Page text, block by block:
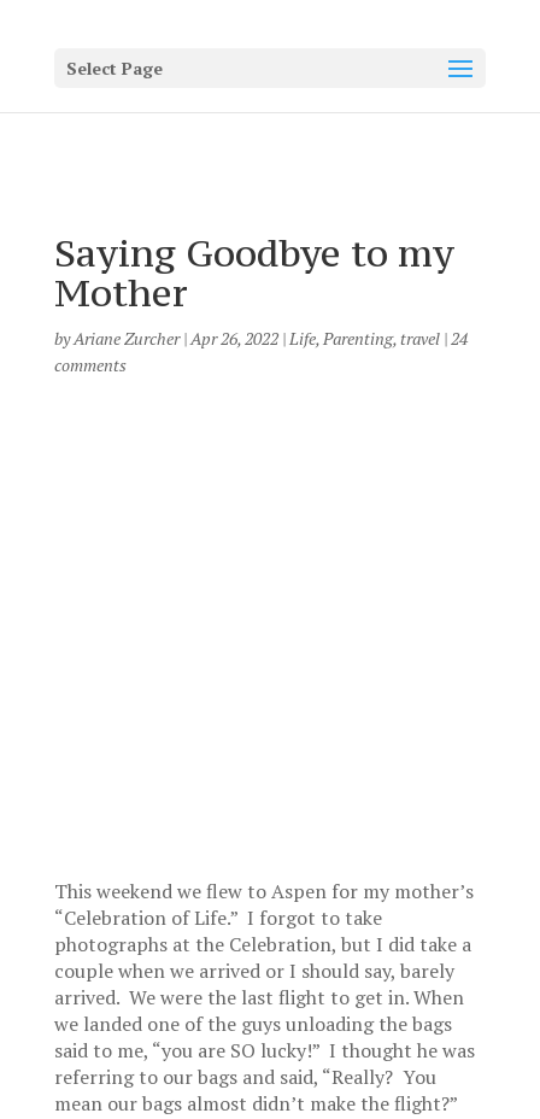
Select Page
Saying Goodbye to my
Mother
byAriane Zurcher|Apr 26, 2022|Life,Parenting,travel|24
comments
This weekend we flew to Aspen for my mother’s
“Celebration of Life.” I forgot to take
photographs at the Celebration, but I did take a
couple when we arrived or I should say, barely
arrived. We were the last flight to get in. When
we landed one of the guys unloading the bags
said to me, “you are SO lucky!” I thought he was
referring to our bags and said, “Really? You
mean our bags almost didn’t make the flight?”